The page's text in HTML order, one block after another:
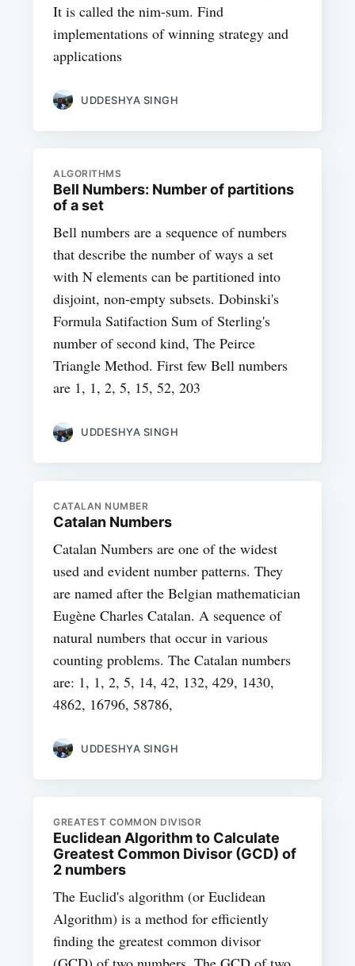
It is called the nim-sum. Find
implementations of winning strategy and
applications
UDDESHYA SINGH
ALGORITHMS
Bell Numbers: Number of partitions
of a set
Bell numbers are a sequence of numbers
that describe the number of ways a set
with N elements can be partitioned into
disjoint, non-empty subsets. Dobinski's
Formula Satifaction Sum of Sterling's
number of second kind, The Peirce
Triangle Method. First few Bell numbers
are 1, 1, 2, 5, 15, 52, 203
UDDESHYA SINGH
CATALAN NUMBER
Catalan Numbers
Catalan Numbers are one of the widest
used and evident number patterns. They
are named after the Belgian mathematician
Eugène Charles Catalan. A sequence of
natural numbers that occur in various
counting problems. The Catalan numbers
are: 1, 1, 2, 5, 14, 42, 132, 429, 1430,
4862, 16796, 58786,
UDDESHYA SINGH
GREATEST COMMON DIVISOR
Euclidean Algorithm to Calculate
Greatest Common Divisor (GCD) of
2 numbers
The Euclid's algorithm (or Euclidean
Algorithm) is a method for efficiently
finding the greatest common divisor